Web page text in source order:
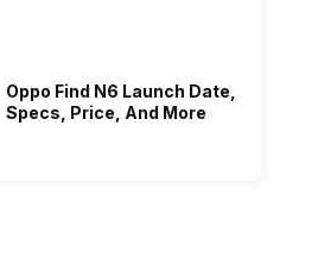
Oppo Find N6 Launch Date,
Specs, Price, And More